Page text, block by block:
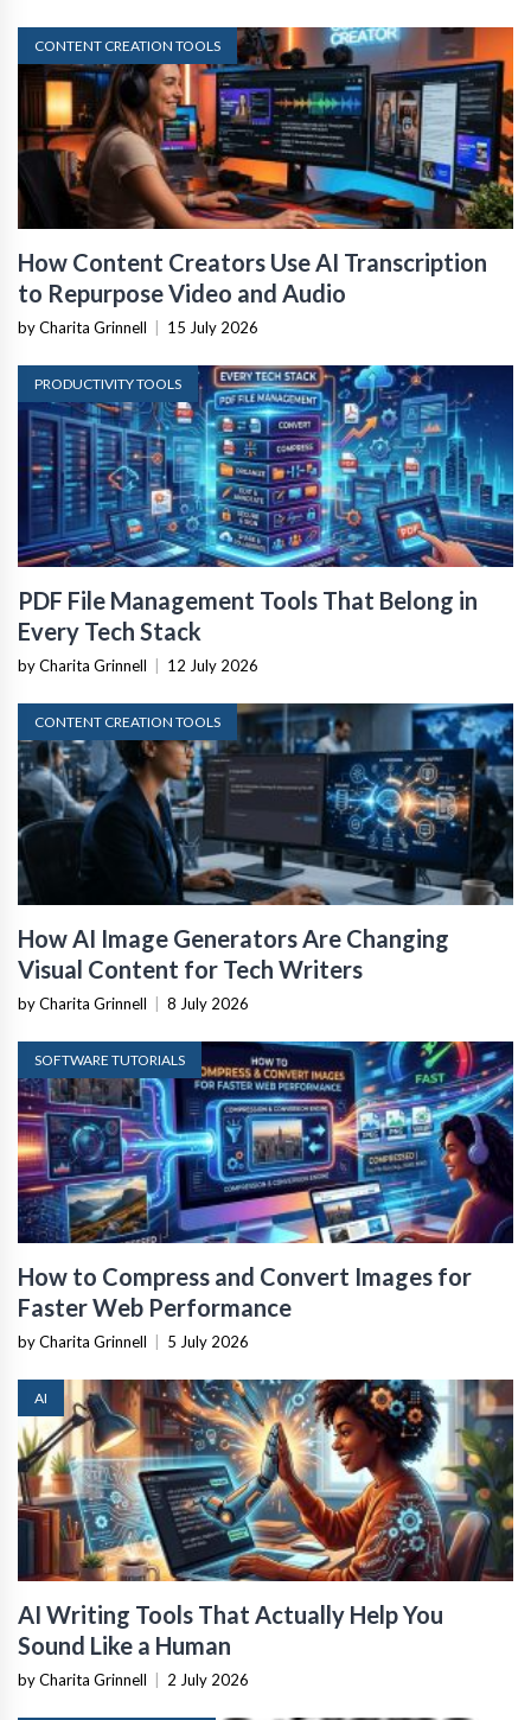
CONTENT CREATION TOOLS
How Content Creators Use AI Transcription
to Repurpose Video and Audio
by Charita Grinnell 15 July 2026
PRODUCTIVITY TOOLS
PDF File Management Tools That Belong in
Every Tech Stack
by Charita Grinnell 12 July 2026
CONTENT CREATION TOOLS
How AI Image Generators Are Changing
Visual Content for Tech Writers
by Charita Grinnell 8 July 2026
SOFTWARE TUTORIALS
How to Compress and Convert Images for
Faster Web Performance
by Charita Grinnell 5 July 2026
AI
AI Writing Tools That Actually Help You
Sound Like a Human
by Charita Grinnell 2 July 2026